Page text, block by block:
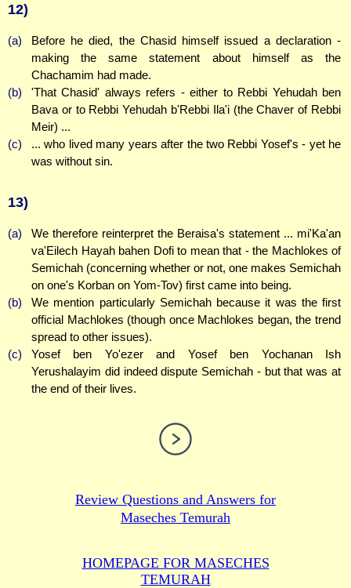
12)
(a)
Before he died, the Chasid himself issued a declaration -
making the same statement about himself as the
Chachamim had made.
(b)
'That Chasid' always refers - either to Rebbi Yehudah ben
Bava or to Rebbi Yehudah b'Rebbi Ila'i (the Chaver of Rebbi
Meir) ...
(c)
... who lived many years after the two Rebbi Yosef's - yet he
was without sin.
13)
(a)
We therefore reinterpret the Beraisa's statement ... mi'Ka'an
va'Eilech Hayah bahen Dofi to mean that - the Machlokes of
Semichah (concerning whether or not, one makes Semichah
on one's Korban on Yom-Tov) first came into being.
(b)
We mention particularly Semichah because it was the first
official Machlokes (though once Machlokes began, the trend
spread to other issues).
(c)
Yosef ben Yo'ezer and Yosef ben Yochanan Ish
Yerushalayim did indeed dispute Semichah - but that was at
the end of their lives.
Review Questions and Answers for
Maseches Temurah
HOMEPAGE FOR MASECHES
TEMURAH